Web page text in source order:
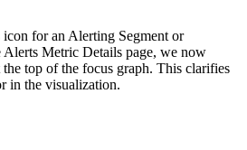
icon for an Alerting Segment or
Alerts Metric Details page, we now
top of the focus graph. This clarifies
in the visualization.